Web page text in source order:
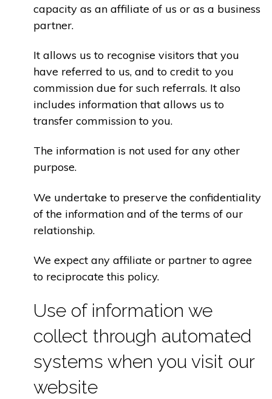
capacity as an affiliate of us or as a business
partner.
It allows us to recognise visitors that you
have referred to us, and to credit to you
commission due for such referrals. It also
includes information that allows us to
transfer commission to you.
The information is not used for any other
purpose.
We undertake to preserve the confidentiality
of the information and of the terms of our
relationship.
We expect any affiliate or partner to agree
to reciprocate this policy.
Use of information we
collect through automated
systems when you visit our
website